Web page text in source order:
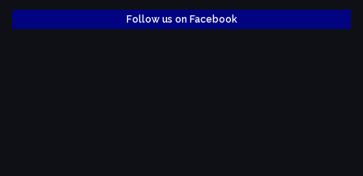
Follow us on Facebook